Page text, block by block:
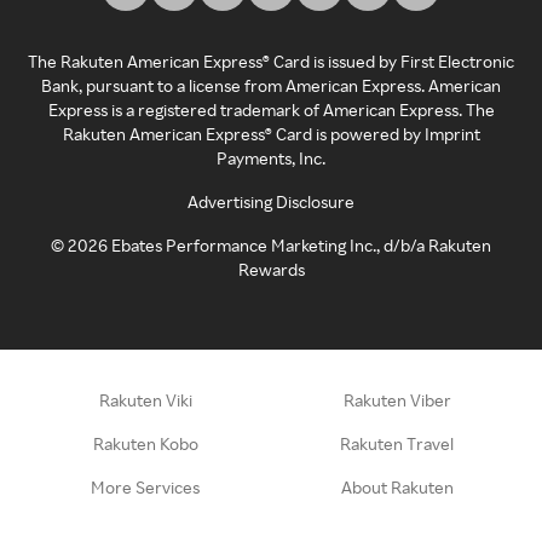
The Rakuten American Express® Card is issued by First Electronic
Bank, pursuant to a license from American Express. American
Express is a registered trademark of American Express. The
Rakuten American Express® Card is powered by Imprint
Payments, Inc.
Advertising Disclosure
©2026 Ebates Performance Marketing Inc., d/b/a Rakuten
Rewards
Rakuten Viki Rakuten Viber
Rakuten Kobo Rakuten Travel
More Services About Rakuten